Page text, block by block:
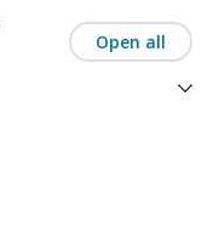
Open all